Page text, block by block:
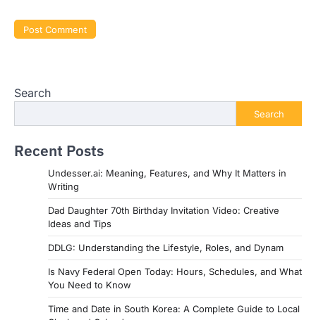
Search
Search
Recent Posts
Undesser.ai: Meaning, Features, and Why It Matters in
Writing
Dad Daughter 70th Birthday Invitation Video: Creative
Ideas and Tips
DDLG: Understanding the Lifestyle, Roles, and Dynam
Is Navy Federal Open Today: Hours, Schedules, and What
You Need to Know
Time and Date in South Korea: A Complete Guide to Local